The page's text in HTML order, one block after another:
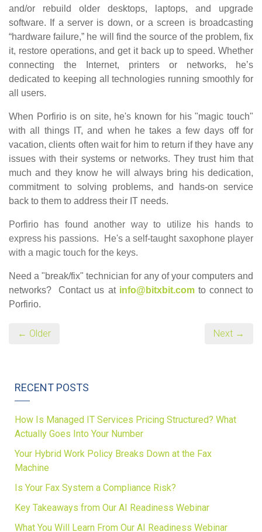
and/or rebuild older desktops, laptops, and upgrade
software. If a server is down, or a screen is broadcasting
“hardware failure,” he will find the source of the problem, fix
it, restore operations, and get it back up to speed. Whether
connecting the Internet, printers or networks, he’s
dedicated to keeping all technologies running smoothly for
all users.
When Porfirio is on site, he's known for his "magic touch"
with all things IT, and when he takes a few days off for
vacation, clients often wait for him to return if they have any
issues with their systems or networks. They trust him that
much and they know he will always bring his dedication,
commitment to solving problems, and hands-on service
back to them to address their IT needs.
Porfirio has found another way to utilize his hands to
express his passions. He's a self-taught saxophone player
with a magic touch for the keys.
Need a "break/fix" technician for any of your computers and
networks? Contact us at info@bitxbit.com to connect to
Porfirio.
← Older Next →
RECENT POSTS
How Is Managed IT Services Pricing Structured? What
Actually Goes Into Your Number
Your Hybrid Work Policy Breaks Down at the Fax
Machine
Is Your Fax System a Compliance Risk?
Key Takeaways from Our AI Readiness Webinar
What You Will Learn From Our AI Readiness Webinar